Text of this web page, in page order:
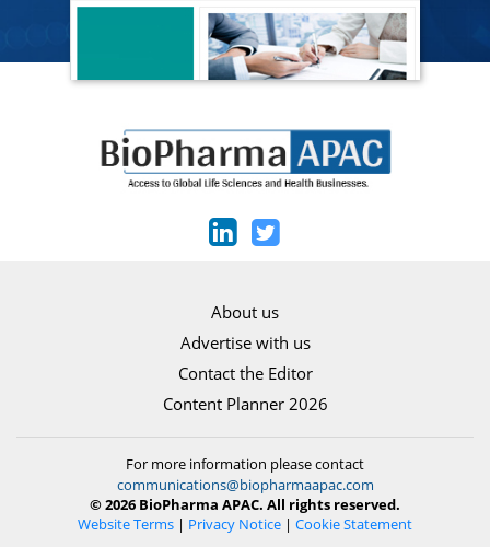
About us
Advertise with us
Contact the Editor
Content Planner 2026
For more information please contact
communications@biopharmaapac.com
© 2026 BioPharma APAC. All rights reserved.
Website Terms | Privacy Notice | Cookie Statement